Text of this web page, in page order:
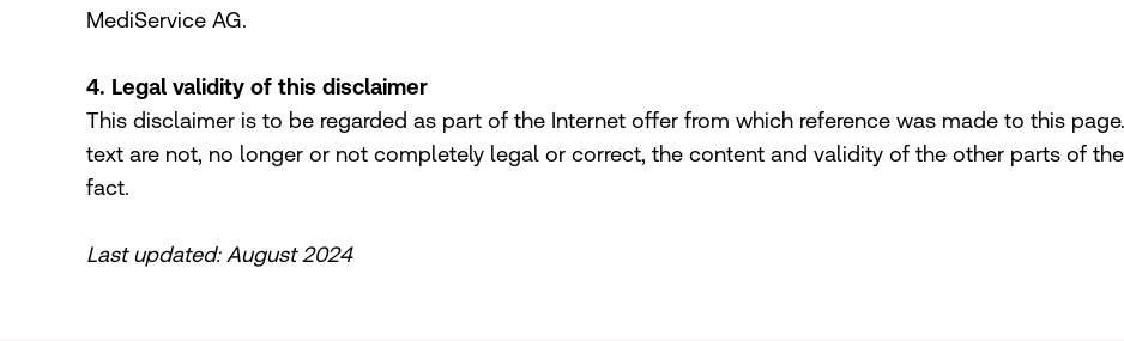
MediService AG.
4. Legal validity of this disclaimer
This disclaimer is to be regarded as part of the Internet offer from which reference was made to this
text are not, no longer or not completely legal or correct, the content and validity of the other parts of
fact.
Last updated: August 2024